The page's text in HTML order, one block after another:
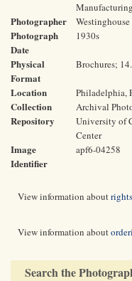
Photographer
Photograph
Date
1930s
Physical
Format
Brochures;
Location Philadelphia,
Collection Archival
Repository
University of
Center
Image
Identifier
apf6-04258
View information about
View information about
Search the